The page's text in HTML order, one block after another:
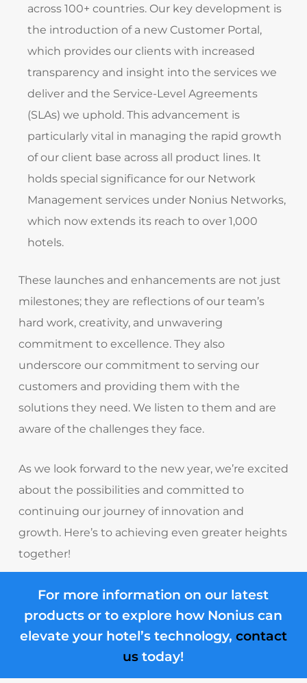
across 100+ countries. Our key development is
the introduction of a new Customer Portal,
which provides our clients with increased
transparency and insight into the services we
deliver and the Service-Level Agreements
(SLAs) we uphold. This advancement is
particularly vital in managing the rapid growth
of our client base across all product lines. It
holds special significance for our Network
Management services under Nonius Networks,
which now extends its reach to over 1,000
hotels.
These launches and enhancements are not just
milestones; they are reflections of our team’s
hard work, creativity, and unwavering
commitment to excellence. They also
underscore our commitment to serving our
customers and providing them with the
solutions they need. We listen to them and are
aware of the challenges they face.
As we look forward to the new year, we’re excited
about the possibilities and committed to
continuing our journey of innovation and
growth. Here’s to achieving even greater heights
together!
For more information on our latest
products or to explore how Nonius can
elevate your hotel’s technology, contact
us today!